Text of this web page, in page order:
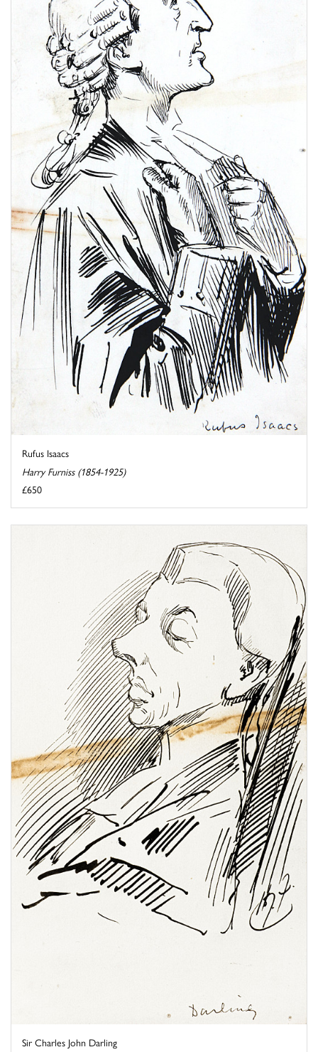
Rufus Isaacs
Harry Furniss (1854-1925)
£650
Sir Charles John Darling